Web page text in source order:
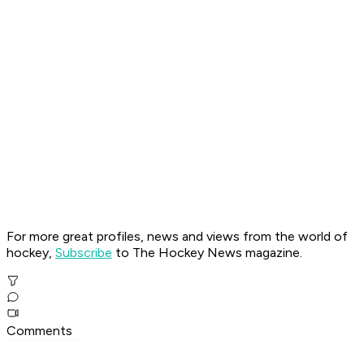
For more great profiles, news and views from the world of
hockey, Subscribe to The Hockey News magazine.
Comments